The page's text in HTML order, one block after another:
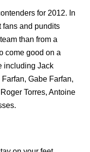
for 2012. In
fans and pundits
than from a
come good on a
including Jack
Gabe Farfan,
Torres, Antoine